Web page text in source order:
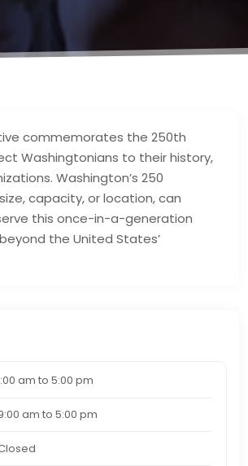
commemorates the 250th
Washingtonians to their history,
Washington’s 250
capacity, or location, can
this once-in-a-generation
the United States’
am to 5:00 pm
am to 5:00 pm